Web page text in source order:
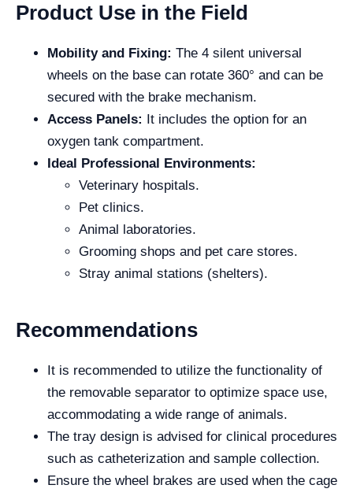
Product Use in the Field
Mobility and Fixing: The 4 silent universal
wheels on the base can rotate 360° and can be
secured with the brake mechanism.
Access Panels:
It includes the option for an
oxygen tank compartment.
Ideal Professional Environments:
Veterinary hospitals.
Pet clinics.
Animal laboratories.
Grooming shops and pet care stores.
Stray animal stations (shelters).
Recommendations
It is recommended to utilize the functionality of
the removable separator to optimize space use,
accommodating a wide range of animals.
The tray design is advised for clinical procedures
such as catheterization and sample collection.
Ensure the wheel brakes are used when the cage